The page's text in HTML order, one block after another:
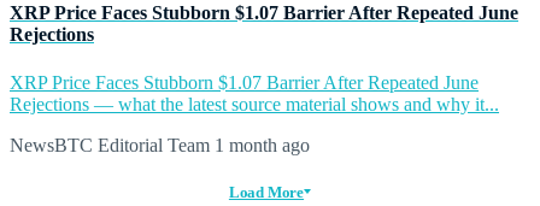
XRP Price Faces Stubborn $1.07 Barrier After Repeated June
Rejections
XRP Price Faces Stubborn $1.07 Barrier After Repeated June
Rejections — what the latest source material shows and why it...
NewsBTC Editorial Team 1 month ago
Load More